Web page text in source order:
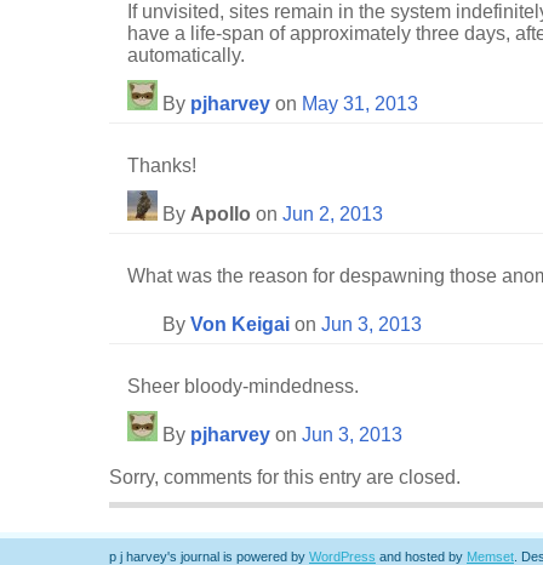
If unvisited, sites remain in the system
have a life-span of approximately three days,
automatically.
By pjharvey on May 31, 2013
Thanks!
By Apollo on Jun 2, 2013
What was the reason for despawning those
By Von Keigai on Jun 3, 2013
Sheer bloody-mindedness.
By pjharvey on Jun 3, 2013
Sorry, comments for this entry are closed.
p j harvey's journal is powered by WordPress and hosted by Memset